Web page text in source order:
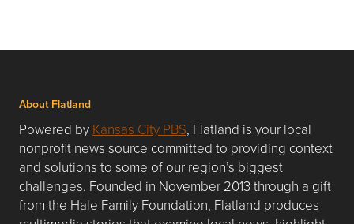
About Flatland
Powered by Kansas City PBS, Flatland is your local
nonprofit news source committed to providing context
and solutions to some of our region’s biggest
challenges. Founded in November 2013 through a gift
from the Hale Family Foundation, Flatland produces